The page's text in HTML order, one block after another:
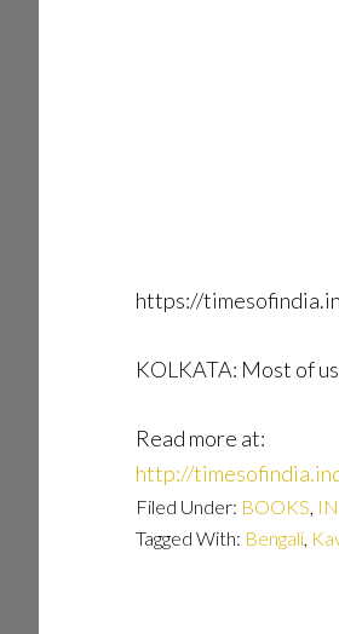
https://
KOLKATA: Most of
Read more at:
http://
Filed Under: BOOKS,
Tagged With: Bengali,